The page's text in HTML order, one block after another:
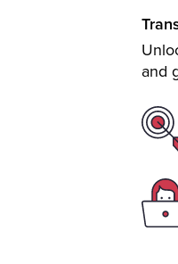
and